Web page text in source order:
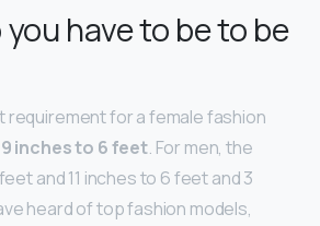
have to be to be
requirement for a female fashion
inches to 6 feet. For men, the
and 11 inches to 6 feet and 3
heard of top fashion models,